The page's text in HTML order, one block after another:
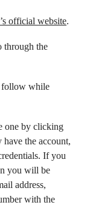
official website.
through the
follow while
one by clicking
the account,
If you
you will be
address,
with the